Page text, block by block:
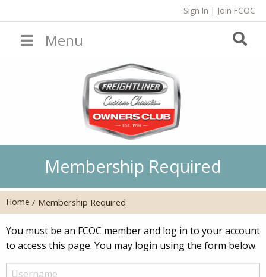
Sign In | Join FCOC
Menu
Membership Required
Home / Membership Required
You must be an FCOC member and log in to your account
to access this page. You may login using the form below.